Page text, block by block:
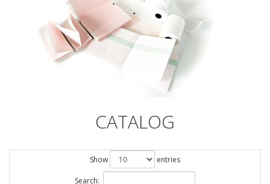
CATALOG
Show entries
Search: